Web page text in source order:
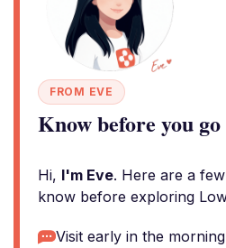
FROM EVE
Know before you go
Hi, I'm Eve. Here are a
know before exploring
Visit early in the